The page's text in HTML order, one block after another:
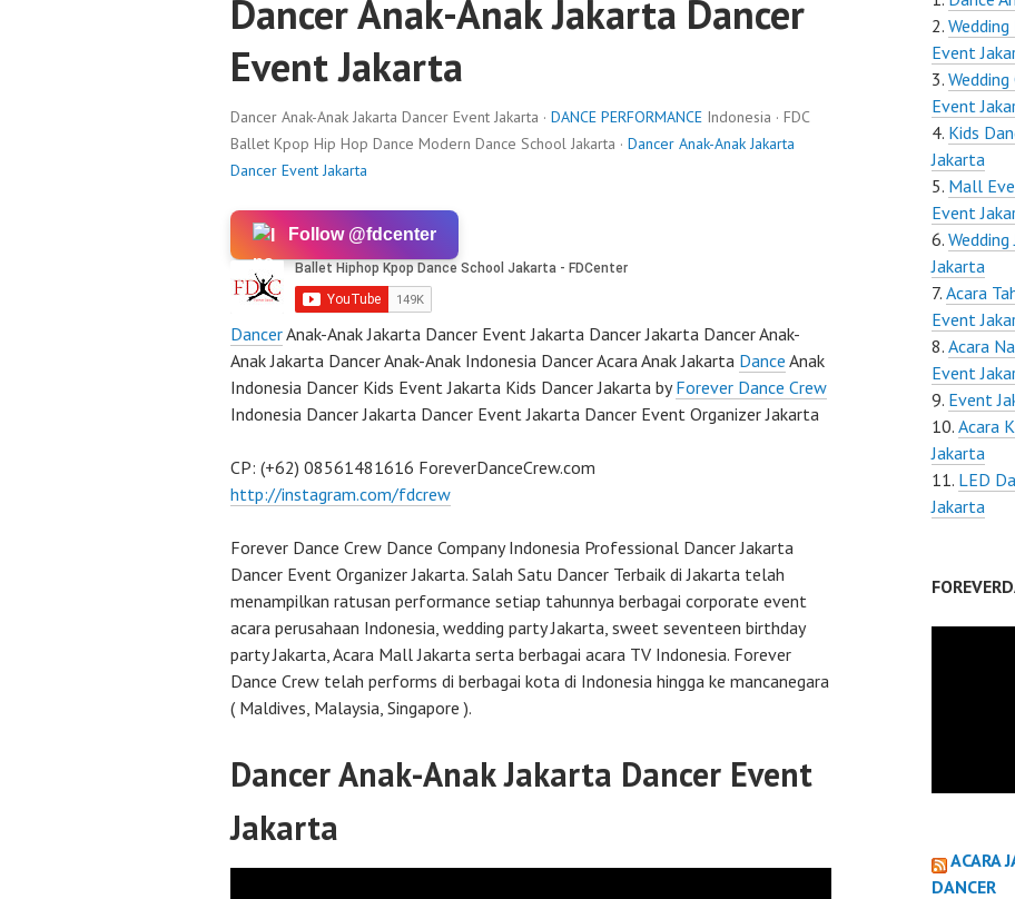
Dancer Anak-Anak Jakarta Dancer
Event Jakarta
Dancer Anak-Anak Jakarta Dancer Event Jakarta · DANCE PERFORMANCE Indonesia · FDC
Ballet Kpop Hip Hop Dance Modern Dance School Jakarta · Dancer Anak-Anak Jakarta
Dancer Event Jakarta
Follow @fdcenter
DancerAnak-Anak Jakarta Dancer Event Jakarta Dancer Jakarta Dancer Anak-
Anak Jakarta Dancer Anak-Anak Indonesia Dancer Acara Anak Jakarta Dance Anak
Indonesia Dancer Kids Event Jakarta Kids Dancer Jakarta byForever Dance Crew
Indonesia Dancer Jakarta Dancer Event Jakarta Dancer Event Organizer Jakarta
CP: (+62) 08561481616 ForeverDanceCrew.com
http://instagram.com/fdcrew
Forever Dance Crew Dance Company Indonesia Professional Dancer Jakarta
Dancer Event Organizer Jakarta. Salah Satu Dancer Terbaik di Jakarta telah
menampilkan ratusan performance setiap tahunnya berbagai corporate event
acara perusahaan Indonesia, wedding party Jakarta, sweet seventeen birthday
party Jakarta, Acara Mall Jakarta serta berbagai acara TV Indonesia. Forever
Dance Crew telah performs di berbagai kota di Indonesia hingga ke mancanegara
( Maldives, Malaysia, Singapore ).
Dancer Anak-Anak Jakarta Dancer Event
Jakarta
Event
Event
Kids
Jakarta
Mall
Event
Jakarta
Acara
Event
Acara
Event
Event
Acara
Jakarta
LED
Jakarta
ACARA
DANCER